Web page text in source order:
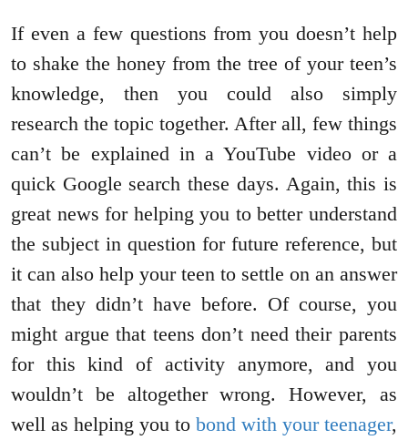
If even a few questions from you doesn’t help
to shake the honey from the tree of your teen’s
knowledge, then you could also simply
research the topic together. After all, few things
can’t be explained in a YouTube video or a
quick Google search these days. Again, this is
great news for helping you to better understand
the subject in question for future reference, but
it can also help your teen to settle on an answer
that they didn’t have before. Of course, you
might argue that teens don’t need their parents
for this kind of activity anymore, and you
wouldn’t be altogether wrong. However, as
well as helping you to bond with your teenager,